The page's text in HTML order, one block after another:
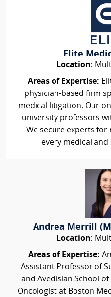
Elite
Location:
Areas of Expertise:
physician-based firm
medical litigation. Our
university professors
We secure experts
every medical and
Andrea Merrill
Location:
Areas of Expertise:
Assistant Professor of
and Avedisian School of
Oncologist at Boston